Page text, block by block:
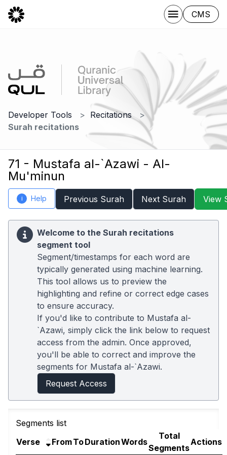
CMS
Developer Tools
Recitations
Surah recitations
71 - Mustafa al-`Azawi - Al-
Mu'minun
i Help Previous Surah Next Surah View
Welcome to the Surah recitations
segment tool
Segment/timestamps for each word are
typically generated using machine learning.
This tool allows us to preview the
highlighting and refine or correct edge cases
to ensure accuracy.
If you'd like to contribute to Mustafa al-
`Azawi, simply click the link below to request
access from the admin. Once approved,
you'll be able to correct and improve the
segments for Mustafa al-`Azawi.
Request Access
Segments list
Verse
FromToDurationWords
Total
Segments
Actions